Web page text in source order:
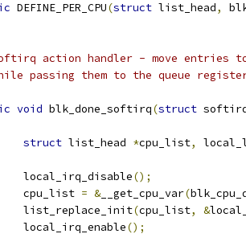
DEFINE_PER_CPU(struct list_head,
action handler - move entries
passing them to the queue
void blk_done_softirq(struct
struct list_head *cpu_list,
	local_irq_disable
();
	cpu_list
= &__get_cpu_var(
	list_replace_init
(cpu_list, &
	local_irq_enable
();